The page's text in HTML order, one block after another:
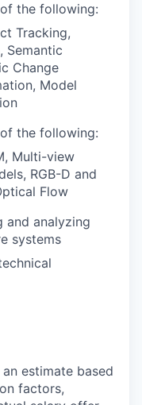
the following:
Tracking,
Semantic
Change
Model
the following:
Multi-view
RGB-D and
Flow
and analyzing
systems
estimate based
factors,